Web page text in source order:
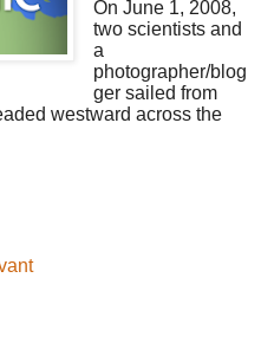
On June 1, 2008,
two scientists and
a
photographer/blog
ger sailed from
westward across the